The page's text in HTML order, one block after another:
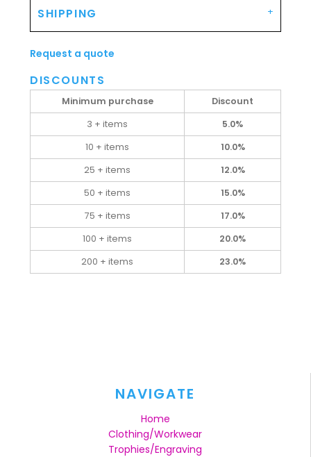
SHIPPING
Request a quote
DISCOUNTS
Minimum purchase
Discount
3 + items
5.0%
10 + items
10.0%
25 + items
12.0%
50 + items
15.0%
75 + items
17.0%
100 + items
20.0%
200 + items
23.0%
NAVIGATE
Home
Clothing/Workwear
Trophies/Engraving